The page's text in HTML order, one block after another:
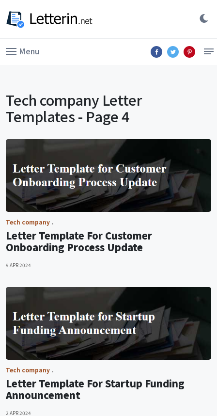
Menu
Tech company Letter
Templates - Page 4
Tech company
Letter Template For Customer
Onboarding Process Update
9 APR 2024
Tech company
Letter Template For Startup Funding
Announcement
2 APR 2024